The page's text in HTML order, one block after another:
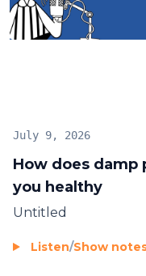
How does damp
you healthy
July 9, 2026
Untitled
Listen/Show